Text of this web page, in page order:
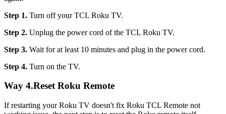
Step 1. Turn off your TCL Roku TV.
Step 2. Unplug the power cord of the TCL Roku TV.
Step 3. Wait for at least 10 minutes and plug in the power cord.
Step 4. Turn on the TV.
Way 4.Reset Roku Remote
If restarting your Roku TV doesn't fix Roku TCL Remote not